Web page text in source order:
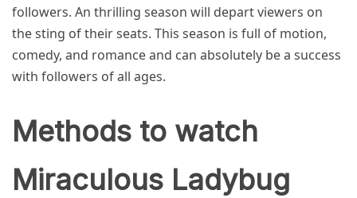
followers. An thrilling season will depart viewers on
the sting of their seats. This season is full of motion,
comedy, and romance and can absolutely be a success
with followers of all ages.
Methods to watch
Miraculous Ladybug